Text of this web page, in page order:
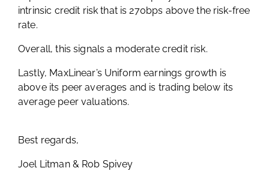
intrinsic credit risk that is 270bps above the risk-free
rate.
Overall, this signals a moderate credit risk.
Lastly, MaxLinear’s Uniform earnings growth is
above its peer averages and is trading below its
average peer valuations.
Best regards,
Joel Litman & Rob Spivey